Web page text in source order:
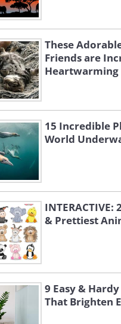
gannet dives
in the
to catch prey.
These
Friends are
Heartwarming
15 Incredible
World
& Prettiest
9 Easy &
That Brighten